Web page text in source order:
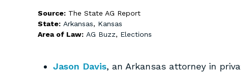
Source: The State AG Report
State: Arkansas, Kansas
Area of Law: AG Buzz, Elections
Jason Davis, an Arkansas attorney in